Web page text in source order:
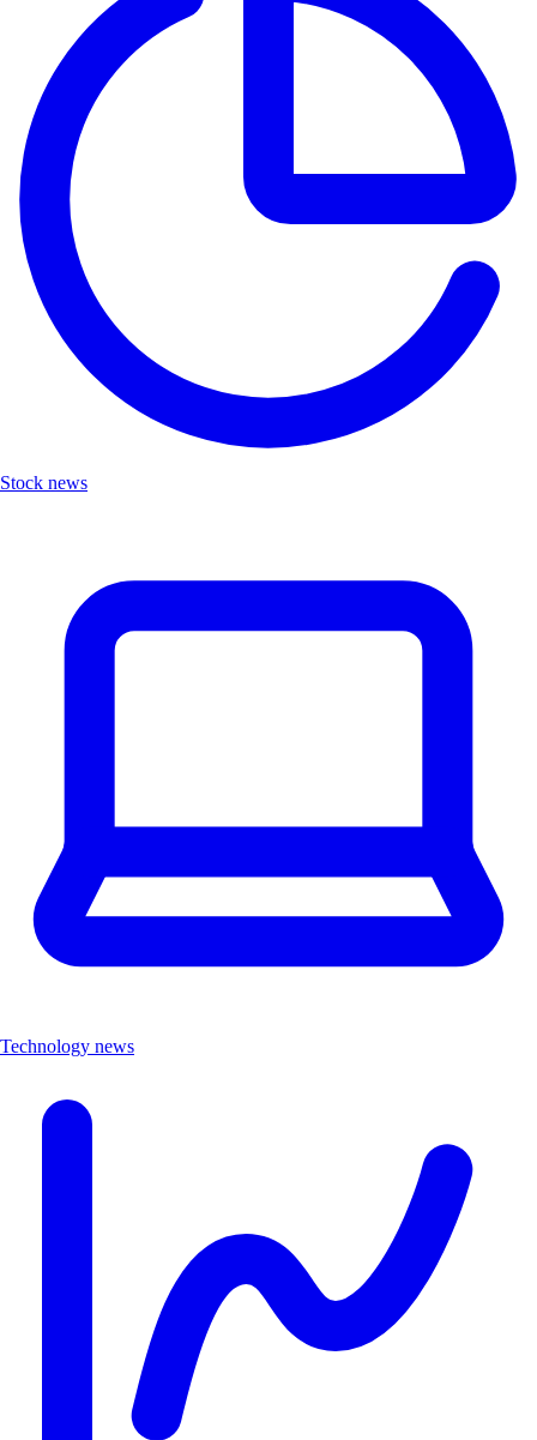
Stock news
Technology news